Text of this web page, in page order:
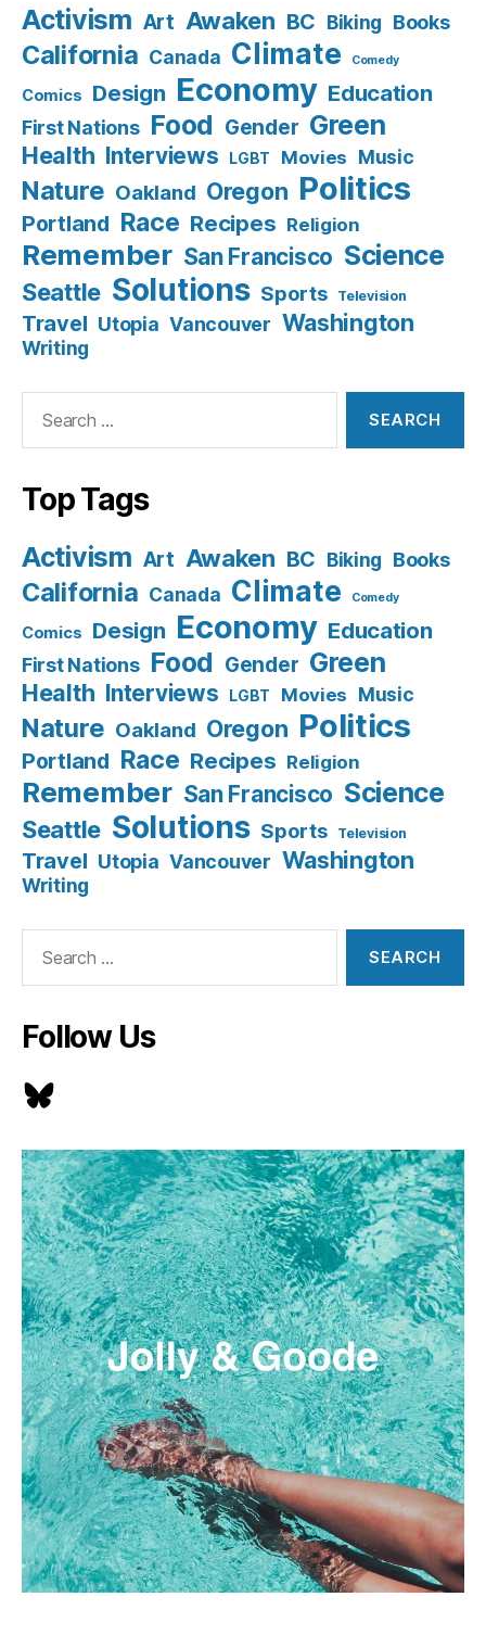
Activism Art Awaken BC Biking Books
California Canada Climate Comedy
Comics Design Economy Education
First Nations Food Gender Green
Health Interviews LGBT Movies Music
Nature Oakland Oregon Politics
Portland Race Recipes Religion
Remember San Francisco Science
Seattle Solutions Sports Television
Travel Utopia Vancouver Washington
Writing
Top Tags
Activism Art Awaken BC Biking Books
California Canada Climate Comedy
Comics Design Economy Education
First Nations Food Gender Green
Health Interviews LGBT Movies Music
Nature Oakland Oregon Politics
Portland Race Recipes Religion
Remember San Francisco Science
Seattle Solutions Sports Television
Travel Utopia Vancouver Washington
Writing
Follow Us
Bluesky